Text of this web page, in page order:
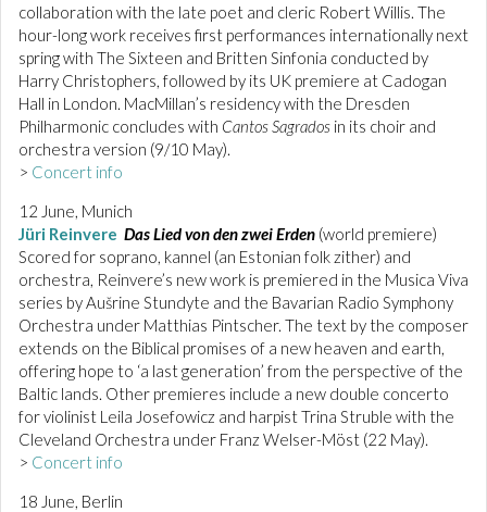
collaboration with the late poet and cleric Robert Willis. The
hour-long work receives first performances internationally next
spring with The Sixteen and Britten Sinfonia conducted by
Harry Christophers, followed by its UK premiere at Cadogan
Hall in London. MacMillan’s residency with the Dresden
Philharmonic concludes with Cantos Sagrados in its choir and
orchestra version (9/10 May).
> Concert info
12 June, Munich
Jüri Reinvere Das Lied von den zwei Erden (world premiere)
Scored for soprano, kannel (an Estonian folk zither) and
orchestra, Reinvere’s new work is premiered in the Musica Viva
series by Aušrine Stundyte and the Bavarian Radio Symphony
Orchestra under Matthias Pintscher. The text by the composer
extends on the Biblical promises of a new heaven and earth,
offering hope to ‘a last generation’ from the perspective of the
Baltic lands. Other premieres include a new double concerto
for violinist Leila Josefowicz and harpist Trina Struble with the
Cleveland Orchestra under Franz Welser-Möst (22 May).
> Concert info
18 June, Berlin